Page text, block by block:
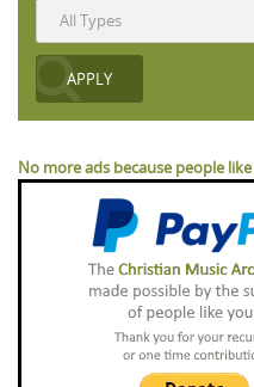
No more ads because people